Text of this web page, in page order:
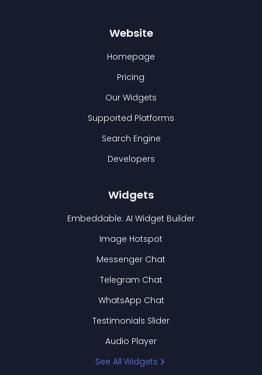
Website
Homepage
Pricing
Our Widgets
Supported Platforms
Search Engine
Developers
Widgets
Embeddable: AI Widget Builder
Image Hotspot
Messenger Chat
Telegram Chat
WhatsApp Chat
Testimonials Slider
Audio Player
See All Widgets